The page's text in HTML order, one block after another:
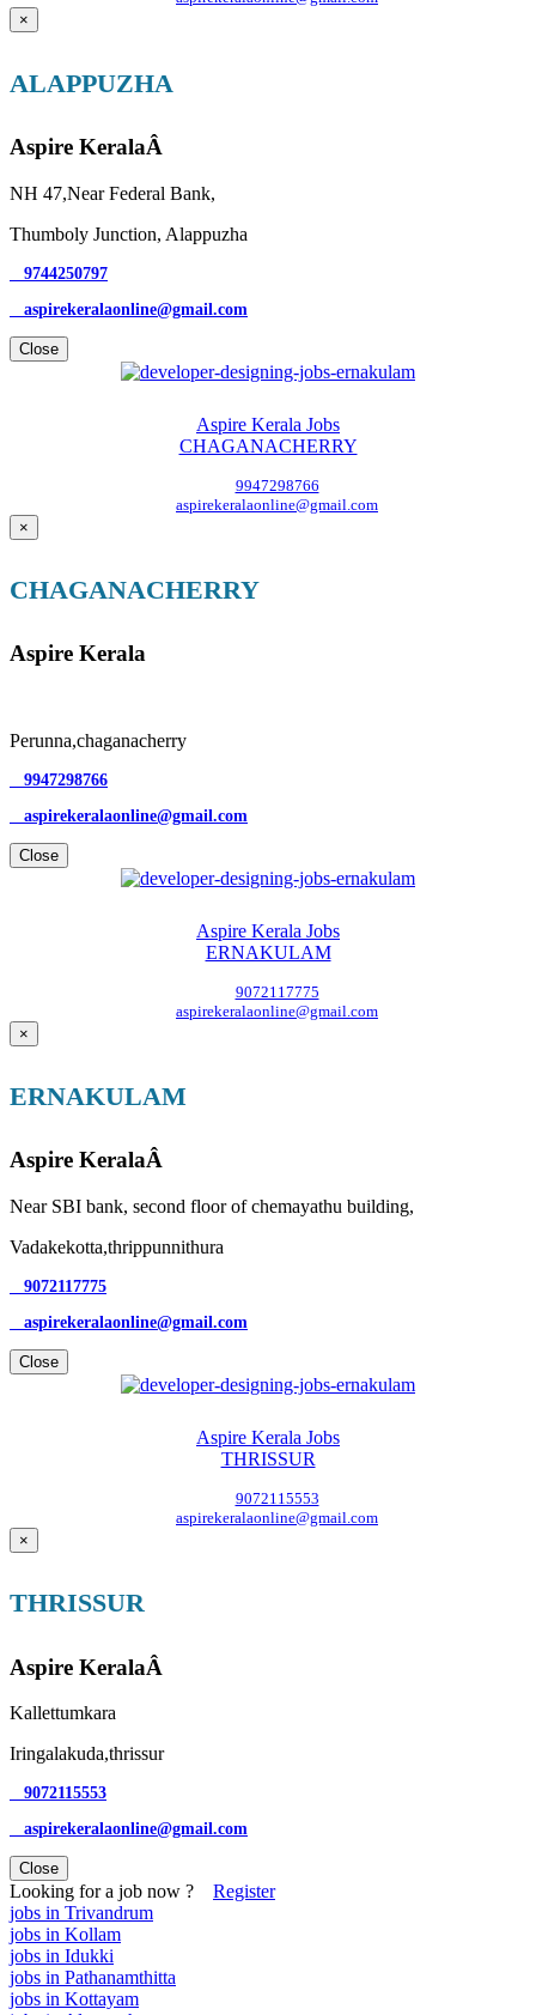
×
ALAPPUZHA
Aspire KeralaÂ
NH 47,Near Federal Bank,
Thumboly Junction, Alappuzha
9744250797
aspirekeralaonline@gmail.com
Close
Aspire Kerala Jobs
CHAGANACHERRY
9947298766
aspirekeralaonline@gmail.com
×
CHAGANACHERRY
Aspire Kerala
Perunna,chaganacherry
9947298766
aspirekeralaonline@gmail.com
Close
Aspire Kerala Jobs
ERNAKULAM
9072117775
aspirekeralaonline@gmail.com
×
ERNAKULAM
Aspire KeralaÂ
Near SBI bank, second floor of chemayathu building,
Vadakekotta,thrippunnithura
9072117775
aspirekeralaonline@gmail.com
Close
Aspire Kerala Jobs
THRISSUR
9072115553
aspirekeralaonline@gmail.com
×
THRISSUR
Aspire KeralaÂ
Kallettumkara
Iringalakuda,thrissur
9072115553
aspirekeralaonline@gmail.com
Close
Looking for a job now ? Register
jobs in Trivandrum
jobs in Kollam
jobs in Idukki
jobs in Pathanamthitta
jobs in Kottayam